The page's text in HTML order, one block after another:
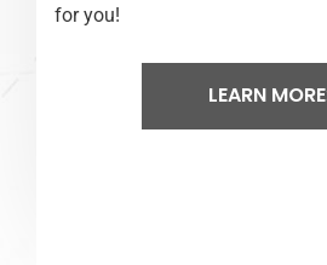
for you!
LEARN MORE